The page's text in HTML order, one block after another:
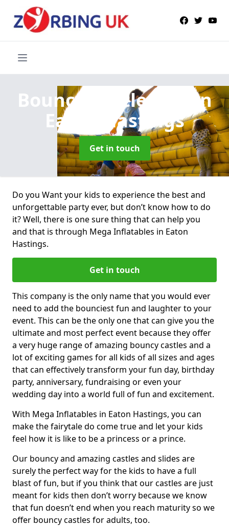
Bouncy Castle Hire
in
Eaton Hastings
Get in touch
Do you Want your kids to experience the best and
unforgettable party ever, but don’t know how to do
it? Well, there is one sure thing that can help you
and that is through Mega Inflatables in Eaton
Hastings.
Get in touch
This company is the only name that you would ever
need to add the bounciest fun and laughter to your
event. This can be the only one that can give you the
ultimate and most perfect event because they offer
a very huge range of amazing bouncy castles and a
lot of exciting games for all kids of all sizes and ages
that can effectively transform your fun day, birthday
party, anniversary, fundraising or even your
wedding day into a world full of fun and excitement.
With Mega Inflatables in Eaton Hastings, you can
make the fairytale do come true and let your kids
feel how it is like to be a princess or a prince.
Our bouncy and amazing castles and slides are
surely the perfect way for the kids to have a full
blast of fun, but if you think that our castles are just
meant for kids then don’t worry because we know
that fun doesn’t end when you reach maturity so we
offer bouncy castles for adults, too.